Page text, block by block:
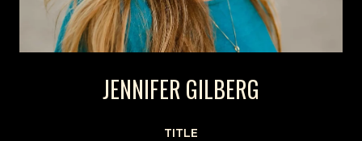
JENNIFER GILBERG
TITLE